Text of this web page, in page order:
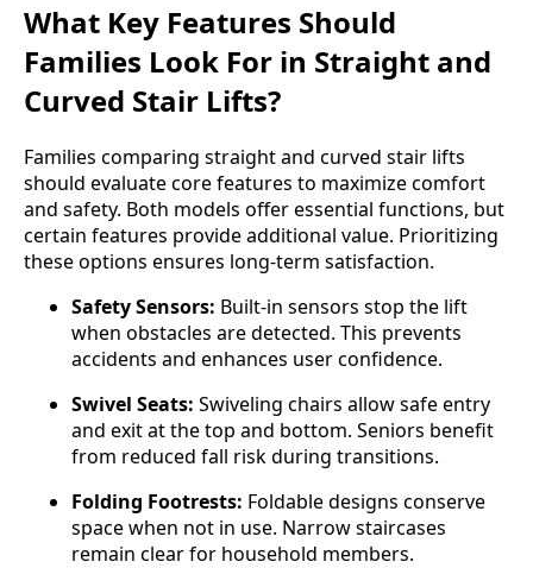
What Key Features Should
Families Look For in Straight and
Curved Stair Lifts?
Families comparing straight and curved stair lifts
should evaluate core features to maximize comfort
and safety. Both models offer essential functions, but
certain features provide additional value. Prioritizing
these options ensures long-term satisfaction.
Safety Sensors: Built-in sensors stop the lift
when obstacles are detected. This prevents
accidents and enhances user confidence.
Swivel Seats: Swiveling chairs allow safe entry
and exit at the top and bottom. Seniors benefit
from reduced fall risk during transitions.
Folding Footrests: Foldable designs conserve
space when not in use. Narrow staircases
remain clear for household members.